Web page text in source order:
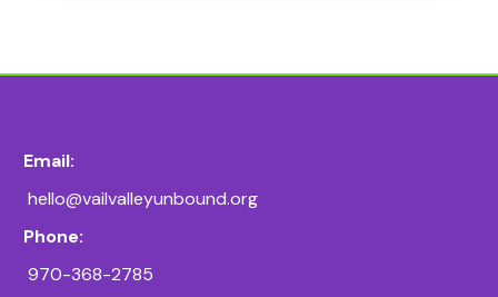
Email:
hello@vailvalleyunbound.org
Phone:
970-368-2785